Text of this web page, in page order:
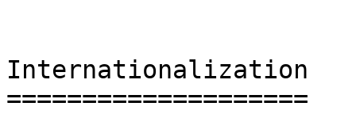
Internationalization
====================